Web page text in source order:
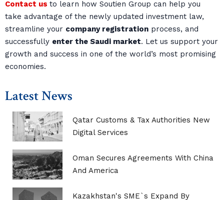
Contact us to learn how Soutien Group can help you
take advantage of the newly updated investment law,
streamline your company registration process, and
successfully enter the Saudi market. Let us support your
growth and success in one of the world’s most promising
economies.
Latest News
Qatar Customs & Tax Authorities New
Digital Services
Oman Secures Agreements With China
And America
Kazakhstan's SME`s Expand By